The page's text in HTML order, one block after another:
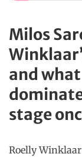
Milos
and
stage
Roelly